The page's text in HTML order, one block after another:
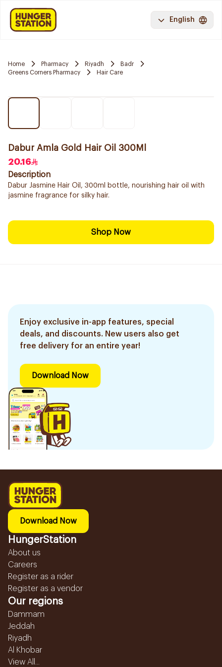
English
Home Pharmacy Riyadh
Badr
Greens Corners Pharmacy
Hair Care
Dabur Amla Gold Hair Oil 300Ml
20.16
Description
Dabur Jasmine Hair Oil, 300ml bottle, nourishing hair oil with
jasmine fragrance for silky hair.
Shop Now
Enjoy exclusive in-app features, special
deals, and discounts. New users also get
free delivery for an entire year!
Download Now
Download Now
HungerStation
About us
Careers
Register as a rider
Register as a vendor
Our regions
Dammam
Jeddah
Riyadh
Al Khobar
View All...